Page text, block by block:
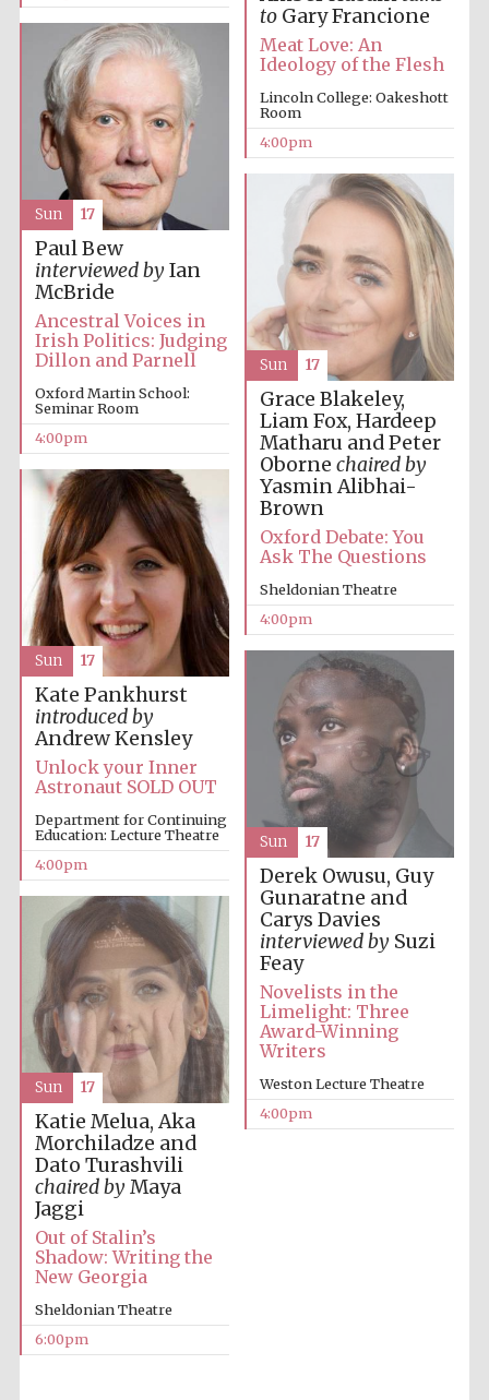
Oxford University
Images
toGary Francione
Meat Love: An
Ideology of the Flesh
Lincoln College: Oakeshott
Room
4:00pm
Paul Bew
interviewed byIan
McBride
Ancestral Voices in
Irish Politics: Judging
Dillon and Parnell
Oxford Martin School:
Seminar Room
4:00pm
Sun 17
Grace Blakeley,
Liam Fox, Hardeep
Matharu and Peter
Oborne chaired by
Yasmin Alibhai-
Brown
Oxford Debate: You
Ask The Questions
Sheldonian Theatre
4:00pm
Sun 17
Kate Pankhurst
introduced by
Andrew Kensley
Unlock your Inner
Astronaut SOLD OUT
Department for Continuing
Education: Lecture Theatre
4:00pm
Sun 17
Derek Owusu, Guy
Gunaratne and
Carys Davies
interviewed by Suzi
Feay
Novelists in the
Limelight: Three
Award-Winning
Writers
Weston Lecture Theatre
4:00pm
Sun 17
Katie Melua, Aka
Morchiladze and
Dato Turashvili
chaired byMaya
Jaggi
Out of Stalin’s
Shadow: Writing the
New Georgia
Sheldonian Theatre
6:00pm
Sun 17